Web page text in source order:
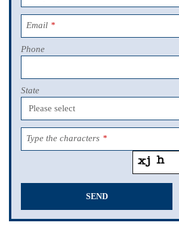
Email *
Phone
State
Type the characters *
SEND